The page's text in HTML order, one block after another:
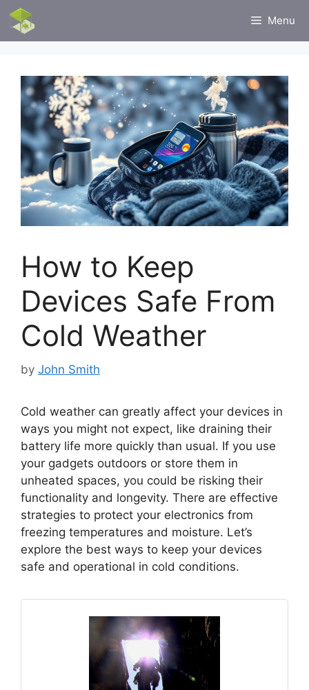
Skip
content
Menu
How to Keep
Devices Safe From
Cold Weather
by John Smith
Cold weather can greatly affect your devices in
ways you might not expect, like draining their
battery life more quickly than usual. If you use
your gadgets outdoors or store them in
unheated spaces, you could be risking their
functionality and longevity. There are effective
strategies to protect your electronics from
freezing temperatures and moisture. Let’s
explore the best ways to keep your devices
safe and operational in cold conditions.